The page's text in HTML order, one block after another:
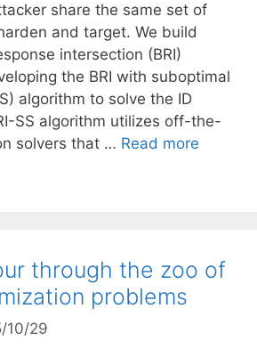
share the same set of
and target. We build
intersection (BRI)
the BRI with suboptimal
algorithm to solve the ID
SS algorithm utilizes off-the-
solvers that … Read more
through the zoo of
problems
10/29